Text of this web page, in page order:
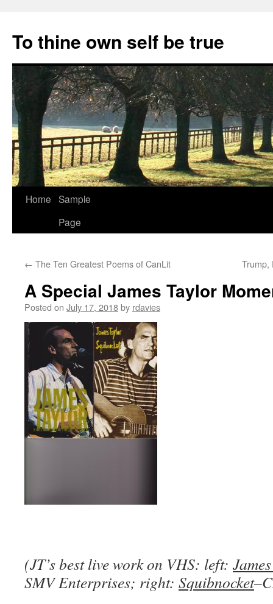
content
To thine own self be true
Home Sample
Page
← The Ten Greatest Poems of CanLit Trump,
A Special James Taylor
Posted on July 17, 2018by rdavies
(JT’s best live work on VHS: left:
SMV Enterprises; right: Squibnocket